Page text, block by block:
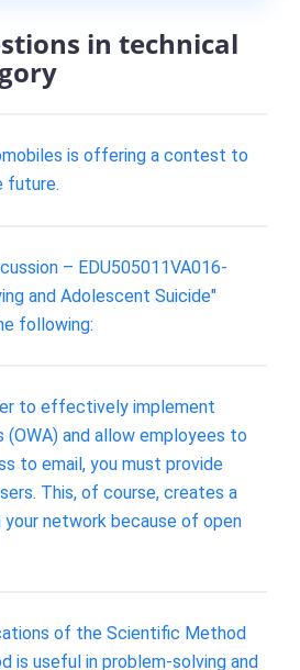
in technical
is offering a contest to
future.
– EDU505011VA016-
and Adolescent Suicide"
following:
to effectively implement
and allow employees to
to email, you must provide
This, of course, creates a
network because of open
of the Scientific Method
is useful in problem-solving and